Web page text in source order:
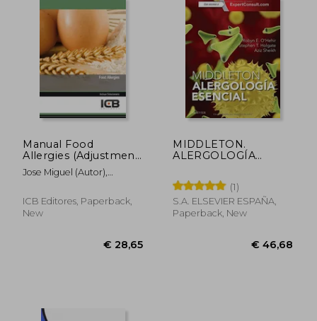
Manual Food
Allergies (Adjustment
To Eu Regulation
1169/2011)
Jose Miguel (Autor),
Requena Peláez
ICB Editores, Paperback,
New
MIDDLETON.
ALERGOLOGÍA
(1)
S.A. ELSEVIER ESPAÑA,
Paperback, New